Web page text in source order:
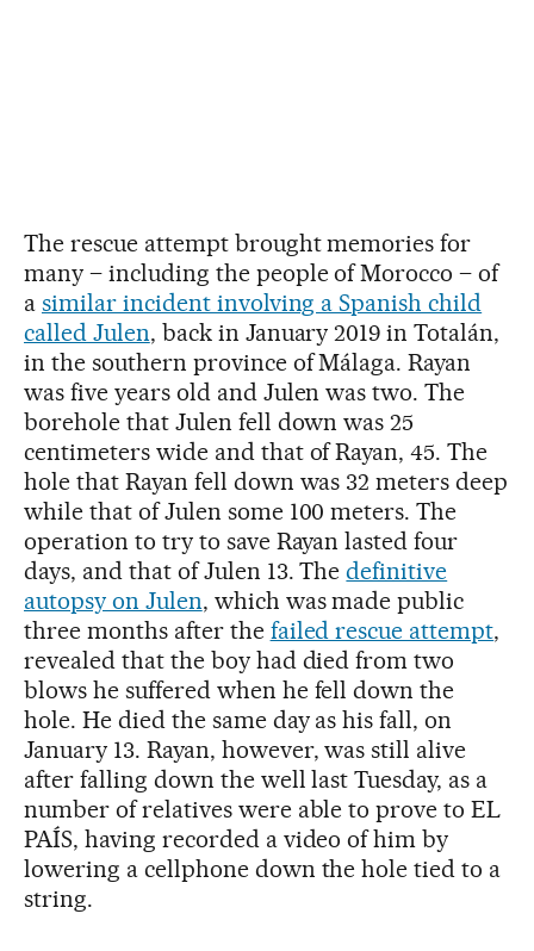
The rescue attempt brought memories for
many – including the people of Morocco – of
a similar incident involving a Spanish child
called Julen, back in January 2019 in Totalán,
in the southern province of Málaga. Rayan
was five years old and Julen was two. The
borehole that Julen fell down was 25
centimeters wide and that of Rayan, 45. The
hole that Rayan fell down was 32 meters deep
while that of Julen some 100 meters. The
operation to try to save Rayan lasted four
days, and that of Julen 13. Thedefinitive
autopsy on Julen, which was made public
three months after the failed rescue attempt,
revealed that the boy had died from two
blows he suffered when he fell down the
hole. He died the same day as his fall, on
January 13. Rayan, however, was still alive
after falling down the well last Tuesday, as a
number of relatives were able to prove to EL
PAÍS, having recorded a video of him by
lowering a cellphone down the hole tied to a
string.